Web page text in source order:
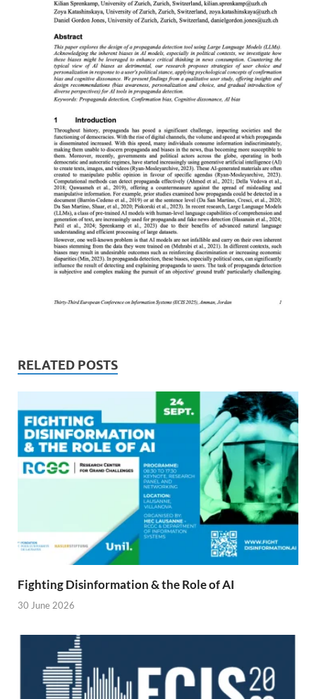
RELATED POSTS
Fighting Disinformation & the Role of AI
30 June 2026